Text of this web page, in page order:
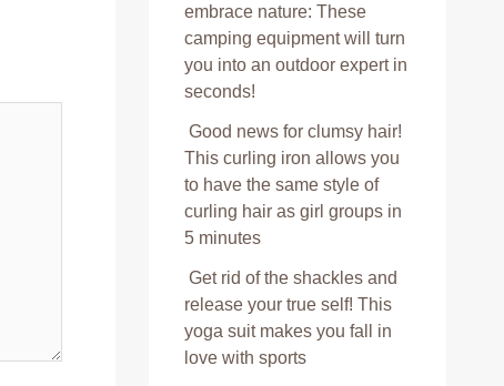
embrace nature: These
camping equipment will turn
you into an outdoor expert in
seconds!
Good news for clumsy hair!
This curling iron allows you
to have the same style of
curling hair as girl groups in
5 minutes
Get rid of the shackles and
release your true self! This
yoga suit makes you fall in
love with sports